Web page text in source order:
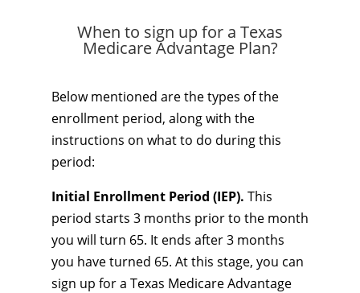
When to sign up for a Texas
Medicare Advantage Plan?
Below mentioned are the types of the
enrollment period, along with the
instructions on what to do during this
period:
Initial Enrollment Period (IEP). This
period starts 3 months prior to the month
you will turn 65. It ends after 3 months
you have turned 65. At this stage, you can
sign up for a Texas Medicare Advantage